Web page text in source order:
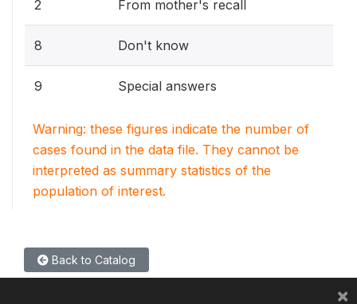
2 From mother's recall
8 Don't know
9 Special answers
Warning: these figures indicate the number of
cases found in the data file. They cannot be
interpreted as summary statistics of the
population of interest.
Back to Catalog
×